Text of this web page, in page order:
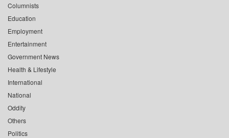
Columnists
Education
Employment
Entertainment
Government News
Health & Lifestyle
International
National
Oddity
Others
Politics